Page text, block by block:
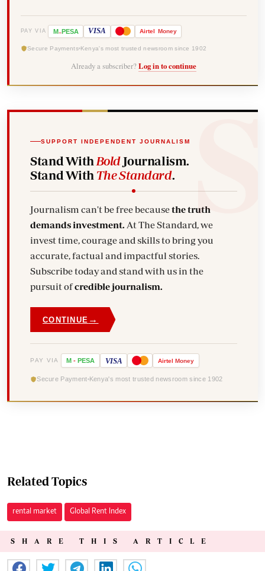
PAY VIA M-PESA VISA Airtel Money
Secure Payments Kenya's most trusted newsroom since 1902
Already a subscriber? Log in to continue
SUPPORT INDEPENDENT JOURNALISM
Stand With BoldJournalism.
Stand With The Standard.
Journalism can't be free becausethe truth
demands investment. At The Standard, we
invest time, courage and skills to bring you
accurate, factual and impactful stories.
Subscribe today and stand with us in the
pursuit ofcredible journalism.
CONTINUE →
PAY VIA M - PESA VISA Airtel Money
Secure Payment Kenya's most trusted newsroom since 1902
Related Topics
rental market Global Rent Index
SHARE THIS ARTICLE